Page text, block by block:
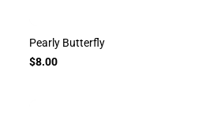
Pearly Butterfly
$8.00